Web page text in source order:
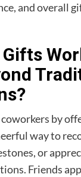
and overall
Gifts
by
way to
or
Friends